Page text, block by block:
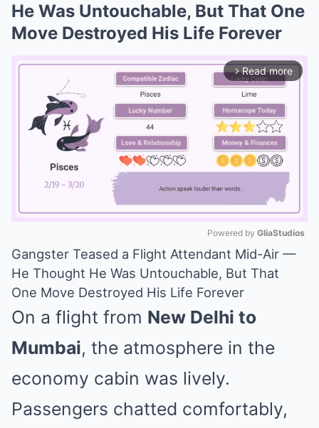
He Was Untouchable, But That One
Move Destroyed His Life Forever
arrow_forward_ios Read more
Mute
Powered by GliaStudios
Gangster Teased a Flight Attendant Mid-Air —
He Thought He Was Untouchable, But That
One Move Destroyed His Life Forever
On a flight from New Delhi to
Mumbai, the atmosphere in the
economy cabin was lively.
Passengers chatted comfortably,